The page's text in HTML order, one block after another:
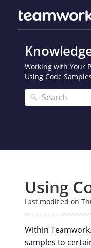
Working with Your
Using Code Samples
Using
Last modified on
Within
samples to